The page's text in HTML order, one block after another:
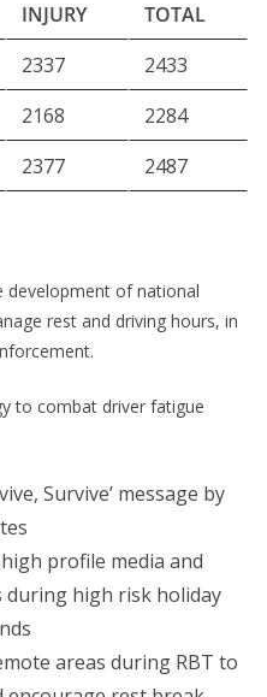
INJURY
TOTAL
2337
2433
2168
2284
2377 2487
development of national
rest and driving hours, in
to combat driver fatigue
Survive’ message by
profile media and
during high risk holiday
areas during RBT to